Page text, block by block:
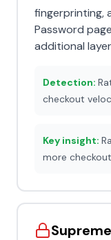
fingerprinting,
Password
additional
Detection:
checkout
Key insight:
more
Supreme